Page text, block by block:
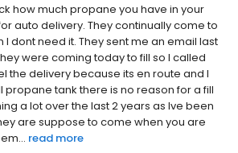
how much propane you have in your
auto delivery. They continually come to
dont need it. They sent me an email last
were coming today to fill so I called
the delivery because its en route and I
propane tank there is no reason for a fill
a lot over the last 2 years as Ive been
are suppose to come when you are
read more